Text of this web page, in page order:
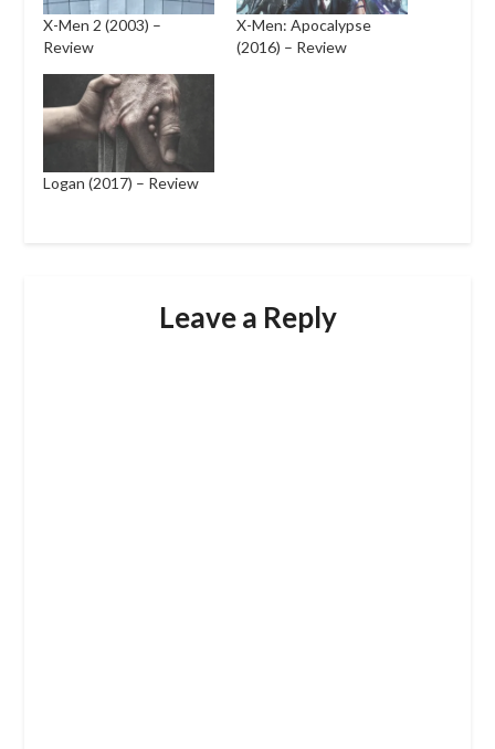
X-Men 2 (2003) –
Review
X-Men: Apocalypse
(2016) – Review
Logan (2017) – Review
Leave a Reply